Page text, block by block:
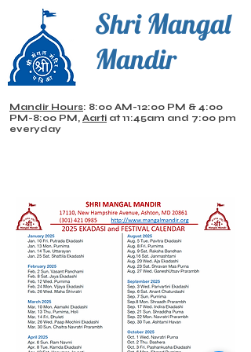
Shri Mangal
Mandir
Mandir Hours: 8:00 AM-12:00 PM & 4:00
PM-8:00 PM, Aarti at 11:45am and 7:00 pm
everyday